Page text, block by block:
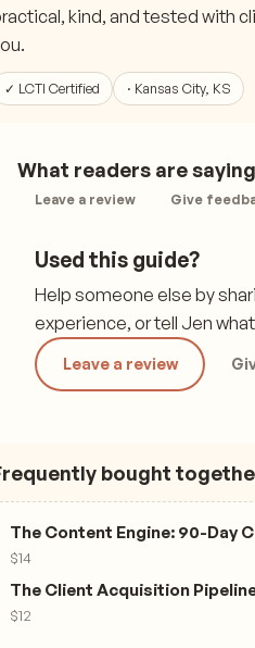
kind, and tested with
✓ LCTI Certified · Kansas City, KS
What readers are saying
Leave a review Give
Used this guide?
Help someone else by
experience, or tell Jen
Leave a review
bought
The Content Engine: 90-Day
$14
The Client Acquisition
$12